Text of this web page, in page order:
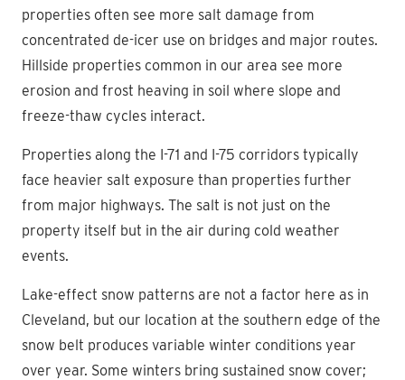
properties often see more salt damage from
concentrated de-icer use on bridges and major routes.
Hillside properties common in our area see more
erosion and frost heaving in soil where slope and
freeze-thaw cycles interact.
Properties along the I-71 and I-75 corridors typically
face heavier salt exposure than properties further
from major highways. The salt is not just on the
property itself but in the air during cold weather
events.
Lake-effect snow patterns are not a factor here as in
Cleveland, but our location at the southern edge of the
snow belt produces variable winter conditions year
over year. Some winters bring sustained snow cover;